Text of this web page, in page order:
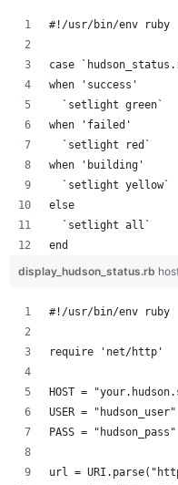
#!/usr/bin/env ruby
case
when 'success'
  `setlight green`
when 'failed'
  `setlight red`
when 'building'
  `setlight yellow`
else
  `setlight all`
end
display_hudson_status.rb
#!/usr/bin/env ruby
require 'net/http'
HOST =
USER = "hudson_user"
PASS = "hudson_pass"
url =